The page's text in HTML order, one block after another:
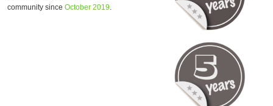
community since October 2019.